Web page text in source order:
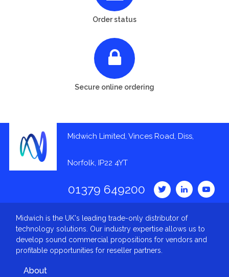
Order status
Secure online ordering
Midwich Limited, Vinces Road, Diss,
Norfolk, IP22 4YT
01379 649200
Midwich is the UK's leading trade-only distributor of
technology solutions. Our industry expertise allows us to
develop sound commercial propositions for vendors and
profitable opportunities for reseller partners.
About